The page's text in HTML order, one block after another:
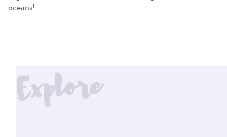
oceans!
Explore